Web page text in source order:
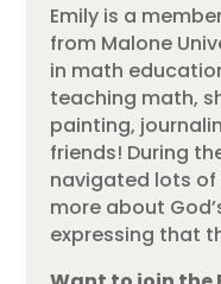
Emily is a
from Malone
in math
teaching math,
painting,
friends! During
navigated lots of
more about
expressing that